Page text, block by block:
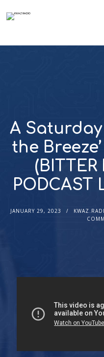
A
the
(BITTER
PODCAST
JANUARY 29, 2023